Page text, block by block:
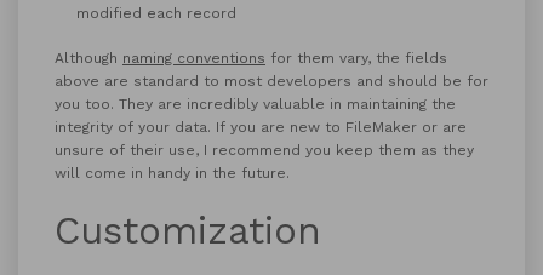
modified each record
Although naming conventions for them vary, the fields
above are standard to most developers and should be for
you too. They are incredibly valuable in maintaining the
integrity of your data. If you are new to FileMaker or are
unsure of their use, I recommend you keep them as they
will come in handy in the future.
Customization